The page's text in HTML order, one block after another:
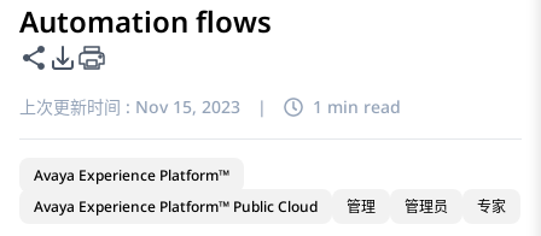
Automation flows
共享此页面
PDF 导出选项
上次更新时间 : Nov 15, 2023 | 1 min read
Avaya Experience Platform™
Avaya Experience Platform™ Public Cloud
管理 管理员 专家